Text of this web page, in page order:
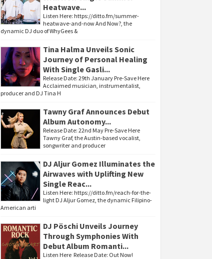
Heatwave...
Listen Here: https://ditto.fm/summer-
heatwave-and-now And Now?, the
dynamic DJ duo of WhyGees &
Tina Halma Unveils Sonic
Journey of Personal Healing
With Single Gasli...
Release Date: 29th January Pre-Save Here
Acclaimed musician, instrumentalist,
producer and DJ Tina H
Tawny Graf Announces Debut
Album Autonomy...
Release Date: 22nd May Pre-Save Here
Tawny Graf, the Austin-based vocalist,
songwriter and producer
DJ Aljur Gomez Illuminates the
Airwaves with Uplifting New
Single Reac...
Listen Here: https://ditto.fm/reach-for-the-
light DJ Aljur Gomez, the dynamic Filipino-
American arti
DJ Pöschi Unveils Journey
Through Symphonies With
Debut Album Romanti...
Listen Here Release Date: Out Now!